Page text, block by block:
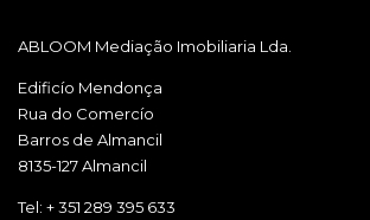
ABLOOM Mediação Imobiliaria Lda.
Edificío Mendonça
Rua do Comercío
Barros de Almancil
8135-127 Almancil
Tel: + 351 289 395 633